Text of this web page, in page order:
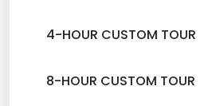
4-HOUR CUSTOM TOUR
8-HOUR CUSTOM TOUR